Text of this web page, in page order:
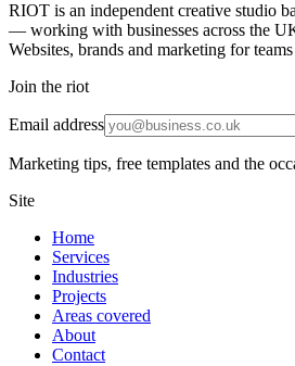
RIOT is an independent creative studio
— working with businesses across the
Websites, brands and marketing for
Join the riot
Email address
Marketing tips, free templates and the
Site
Home
Services
Industries
Projects
Areas covered
About
Contact